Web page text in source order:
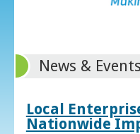
News & Events
Local
Nationwide